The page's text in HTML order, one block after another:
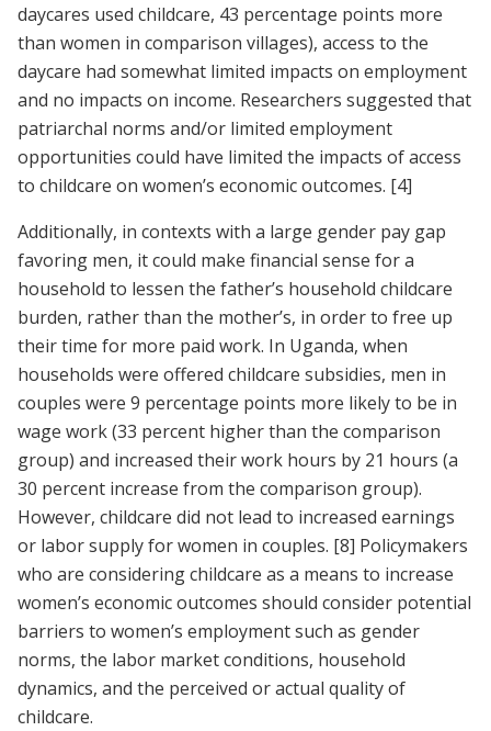
daycares used childcare, 43 percentage points more
than women in comparison villages), access to the
daycare had somewhat limited impacts on employment
and no impacts on income. Researchers suggested that
patriarchal norms and/or limited employment
opportunities could have limited the impacts of access
to childcare on women’s economic outcomes. [4]
Additionally, in contexts with a large gender pay gap
favoring men, it could make financial sense for a
household to lessen the father’s household childcare
burden, rather than the mother’s, in order to free up
their time for more paid work. In Uganda, when
households were offered childcare subsidies, men in
couples were 9 percentage points more likely to be in
wage work (33 percent higher than the comparison
group) and increased their work hours by 21 hours (a
30 percent increase from the comparison group).
However, childcare did not lead to increased earnings
or labor supply for women in couples. [8] Policymakers
who are considering childcare as a means to increase
women’s economic outcomes should consider potential
barriers to women’s employment such as gender
norms, the labor market conditions, household
dynamics, and the perceived or actual quality of
childcare.